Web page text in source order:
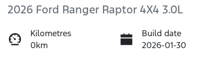
2026 Ford Ranger Raptor 4X4 3.0L
Kilometres
0km
Build date
2026-01-30